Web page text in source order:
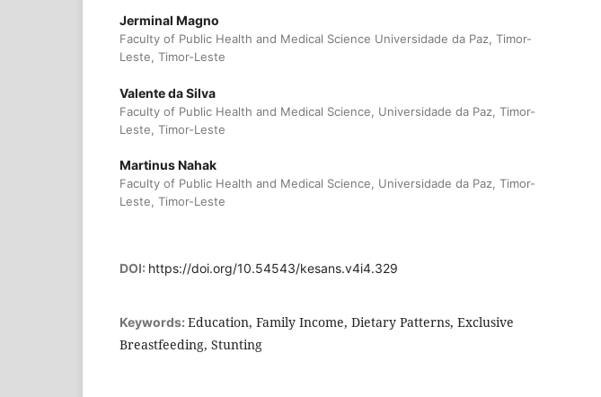
Jerminal Magno
Faculty of Public Health and Medical Science Universidade da Paz, Timor-
Leste, Timor-Leste
Valente da Silva
Faculty of Public Health and Medical Science, Universidade da Paz, Timor-
Leste, Timor-Leste
Martinus Nahak
Faculty of Public Health and Medical Science, Universidade da Paz, Timor-
Leste, Timor-Leste
DOI: https://doi.org/10.54543/kesans.v4i4.329
Keywords: Education, Family Income, Dietary Patterns, Exclusive
Breastfeeding, Stunting